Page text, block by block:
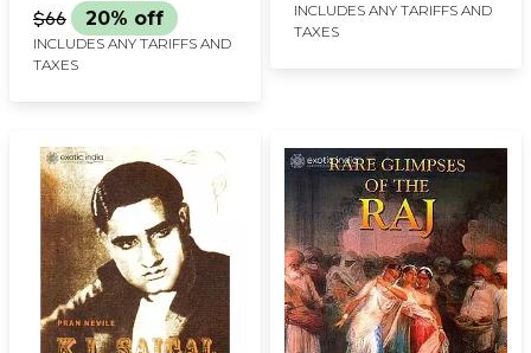
$66
20% off
INCLUDES ANY TARIFFS AND
TAXES
INCLUDES ANY TARIFFS AND
TAXES